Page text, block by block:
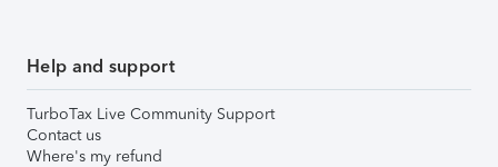
Help and support
TurboTax Live Community Support
Contact us
Where's my refund